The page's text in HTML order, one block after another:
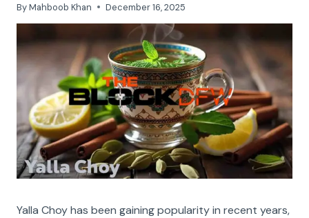
ByMahboob Khan December 16, 2025
Yalla Choy has been gaining popularity in recent years,